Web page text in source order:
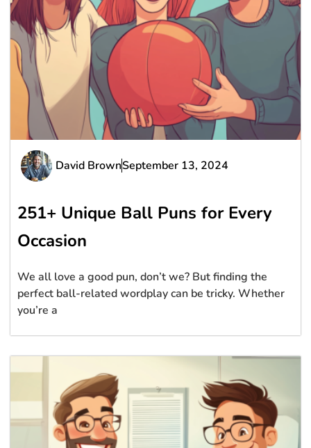
David BrownSeptember 13, 2024
251+ Unique Ball Puns for Every
Occasion
We all love a good pun, don’t we? But finding the
perfect ball-related wordplay can be tricky. Whether
you’re a